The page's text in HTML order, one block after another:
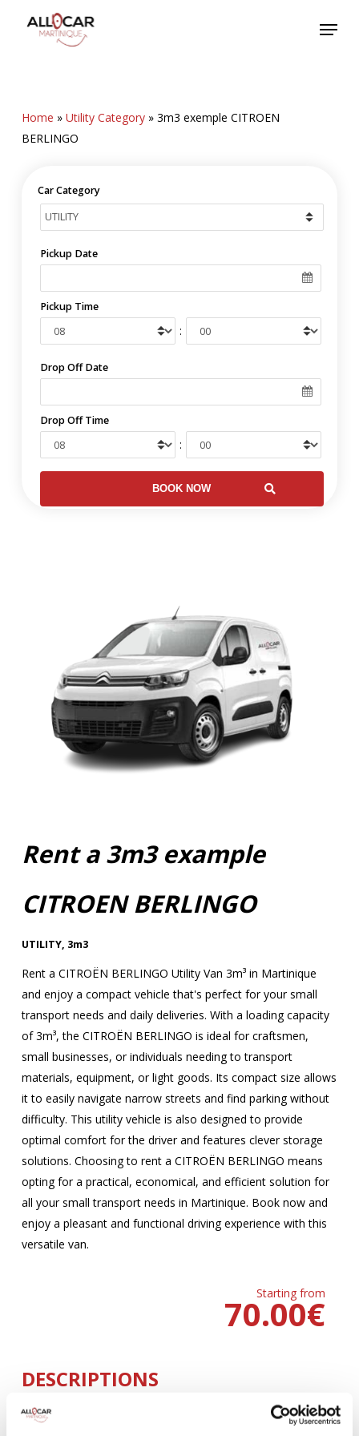
Menu
Home » Utility Category» 3m3 exemple CITROEN
BERLINGO
Car Category
Pickup Date
Pickup Time
:
Drop Off Date
Drop Off Time
:
Rent a 3m3 example
CITROEN BERLINGO
UTILITY, 3m3
Rent a CITROËN BERLINGO Utility Van 3m³ in Martinique
and enjoy a compact vehicle that's perfect for your small
transport needs and daily deliveries. With a loading capacity
of 3m³, the CITROËN BERLINGO is ideal for craftsmen,
small businesses, or individuals needing to transport
materials, equipment, or light goods. Its compact size allows
it to easily navigate narrow streets and find parking without
difficulty. This utility vehicle is also designed to provide
optimal comfort for the driver and features clever storage
solutions. Choosing to rent a CITROËN BERLINGO means
opting for a practical, economical, and efficient solution for
all your small transport needs in Martinique. Book now and
enjoy a pleasant and functional driving experience with this
versatile van.
Starting from
€
70.00
DESCRIPTIONS